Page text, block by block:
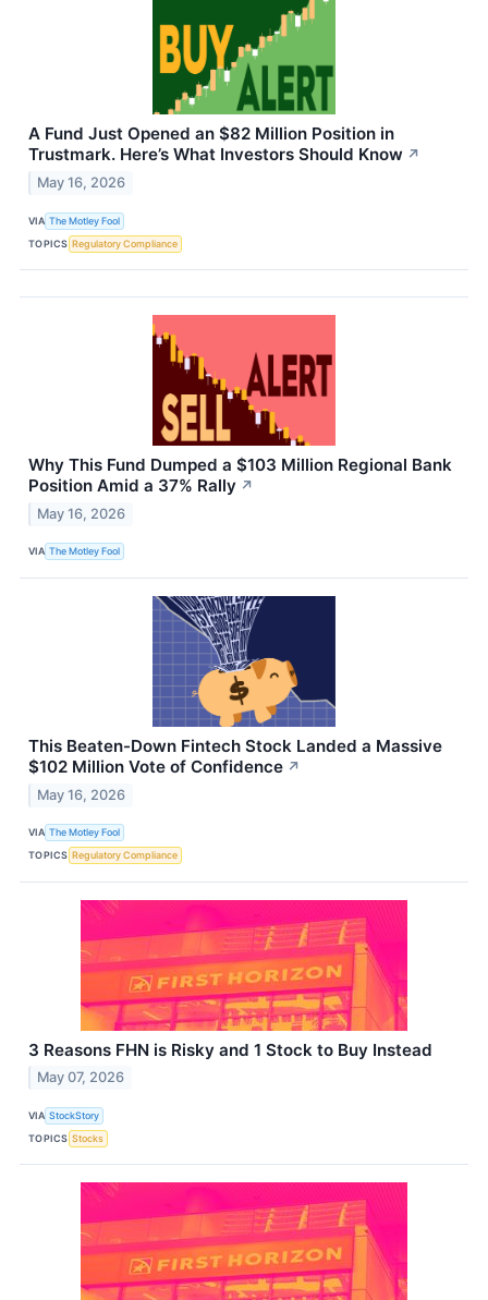
A Fund Just Opened an $82 Million Position in
Trustmark. Here’s What Investors Should Know ↗
May 16, 2026
VIA The Motley Fool
TOPICS Regulatory Compliance
Why This Fund Dumped a $103 Million Regional Bank
Position Amid a 37% Rally ↗
May 16, 2026
VIA The Motley Fool
This Beaten-Down Fintech Stock Landed a Massive
$102 Million Vote of Confidence ↗
May 16, 2026
VIA The Motley Fool
TOPICS Regulatory Compliance
3 Reasons FHN is Risky and 1 Stock to Buy Instead
May 07, 2026
VIA StockStory
TOPICS Stocks